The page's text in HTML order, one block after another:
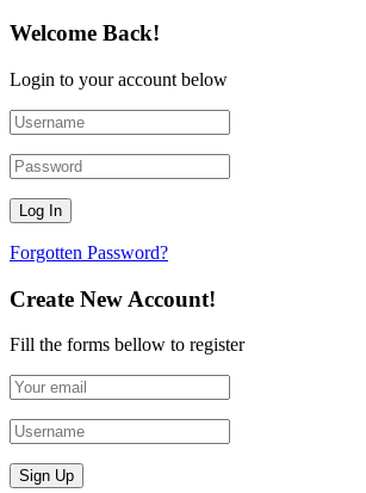
Welcome Back!
Login to your account below
Forgotten Password?
Create New Account!
Fill the forms bellow to register